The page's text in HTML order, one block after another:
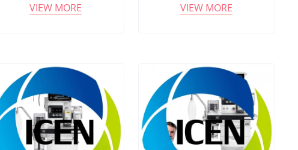
HFNC Support
VIEW MORE
OR and NORA Use
VIEW MORE